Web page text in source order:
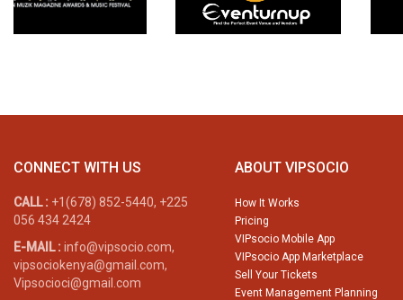
CONNECT WITH US
CALL : +1(678) 852-5440, +225
056 434 2424
E-MAIL : info@vipsocio.com,
vipsociokenya@gmail.com,
Vipsocioci@gmail.com
ABOUT VIPSOCIO
How It Works
Pricing
VIPsocio Mobile App
VIPsocio App Marketplace
Sell Your Tickets
Event Management Planning